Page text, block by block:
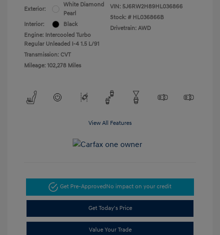
Exterior:
White Diamond
Pearl
Interior:
Black
Engine: Intercooled Turbo
Regular Unleaded I-4 1.5 L/91
Transmission: CVT
Mileage: 102,278 Miles
VIN: 5J6RW2H89HL036866
Stock: # HL036866B
Drivetrain: AWD
View All Features
Get Pre-ApprovedNo impact on your credit
Get Today's Price
Value Your Trade